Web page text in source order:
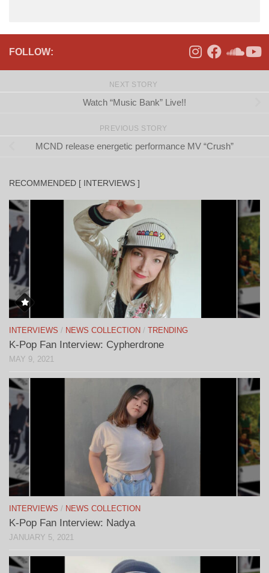
FOLLOW:
NEXT STORY
Watch “Music Bank” Live!!
PREVIOUS STORY
MCND release energetic performance MV “Crush”
RECOMMENDED [ INTERVIEWS ]
INTERVIEWS / NEWS COLLECTION / TRENDING
K-Pop Fan Interview: Cypherdrone
MAY 9, 2021
INTERVIEWS / NEWS COLLECTION
K-Pop Fan Interview: Nadya
JANUARY 5, 2021